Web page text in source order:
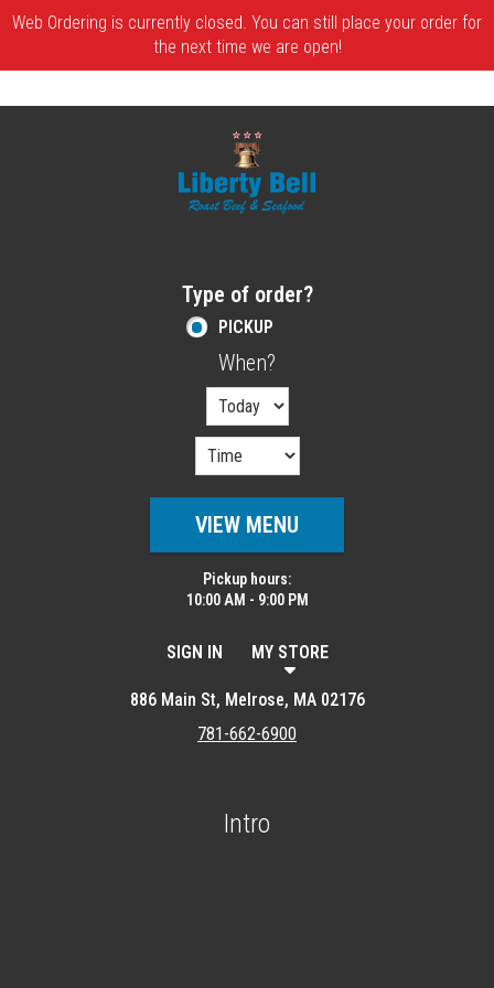
Web Ordering is currently closed. You can still place your order for
the next time we are open!
Type of order?
Type of order?
PICKUP
When?
VIEW MENU
Pickup hours:
10:00 AM - 9:00 PM
SIGN IN MY STORE
886 Main St, Melrose, MA 02176
781-662-6900
Intro